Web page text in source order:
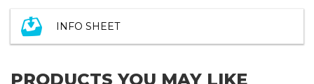
INFO SHEET
PRODUCTS YOU MAY LIKE